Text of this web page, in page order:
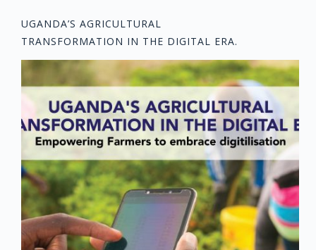
UGANDA’S AGRICULTURAL
TRANSFORMATION IN THE DIGITAL ERA.